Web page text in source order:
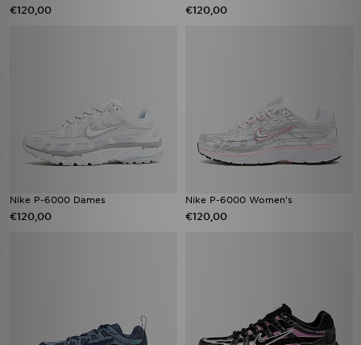
€120,00 €120,00
Nike P-6000 Dames
€120,00
Nike P-6000 Women's
€120,00